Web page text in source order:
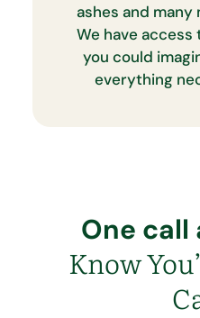
ashes and
We have
you could
everything
One call
Know